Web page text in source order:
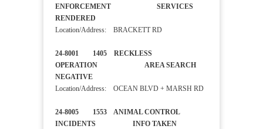
ENFORCEMENT SERVICES
RENDERED
Location/Address: BRACKETT RD
24-8001 1405 RECKLESS
OPERATION AREA SEARCH
NEGATIVE
Location/Address: OCEAN BLVD + MARSH RD
24-8005 1553 ANIMAL CONTROL
INCIDENTS INFO TAKEN